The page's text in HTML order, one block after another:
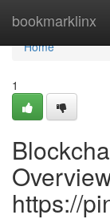
bookmarklinx
Home
Home
1
https://